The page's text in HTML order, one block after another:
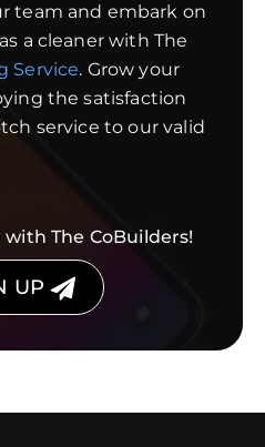
team and embark on
a cleaner with The
Service. Grow your
the satisfaction
service to our valid
The CoBuilders!
UP